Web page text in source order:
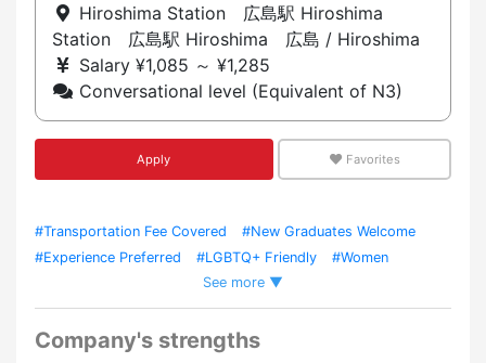
Hiroshima Station 広島駅 Hiroshima
Station 広島駅 Hiroshima 広島 / Hiroshima
Salary ¥1,085 ～ ¥1,285
Conversational level (Equivalent of N3)
Apply Favorites
#Transportation Fee Covered
#New Graduates Welcome
#Experience Preferred
#LGBTQ+ Friendly
#Women
#Uniform Required
#Staff Meals / Cafeteria
Available
#Foreign Staffs Employed
#Experience in Hiring
Foreign Staff
#Within 5 Mins From Station
See more ▼
Company's strengths